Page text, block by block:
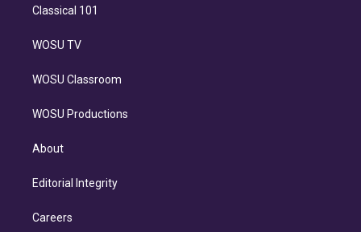
Classical 101
WOSU TV
WOSU Classroom
WOSU Productions
About
Editorial Integrity
Careers